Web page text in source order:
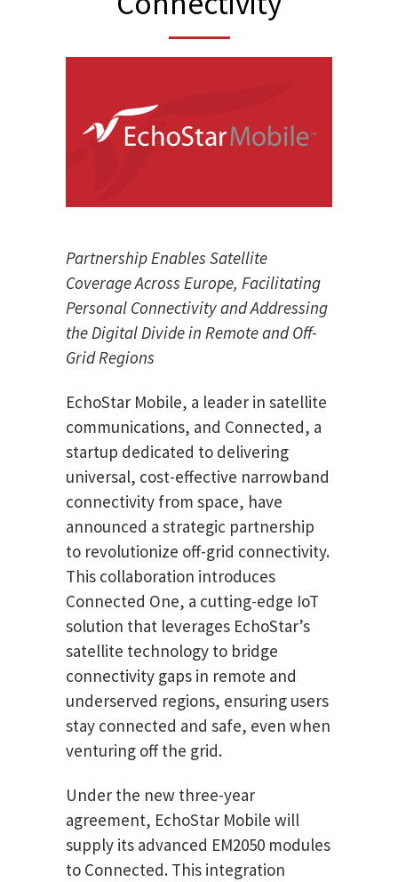
Partnership Enables Satellite
Coverage Across Europe, Facilitating
Personal Connectivity and Addressing
the Digital Divide in Remote and Off-
Grid Regions
EchoStar Mobile, a leader in satellite
communications, and Connected, a
startup dedicated to delivering
universal, cost-effective narrowband
connectivity from space, have
announced a strategic partnership
to revolutionize off-grid connectivity.
This collaboration introduces
Connected One, a cutting-edge IoT
solution that leverages EchoStar’s
satellite technology to bridge
connectivity gaps in remote and
underserved regions, ensuring users
stay connected and safe, even when
venturing off the grid.
Under the new three-year
agreement, EchoStar Mobile will
supply its advanced EM2050 modules
to Connected. This integration